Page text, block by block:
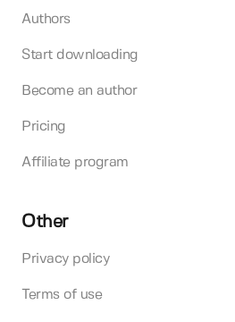
Authors
Start downloading
Become an author
Pricing
Affiliate program
Other
Privacy policy
Terms of use